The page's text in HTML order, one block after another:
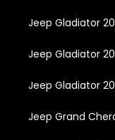
Jeep Gladiator
Jeep Gladiator
Jeep Gladiator
Jeep Grand